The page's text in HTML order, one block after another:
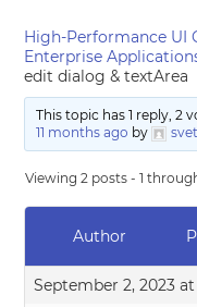
High-Performance UI
Enterprise
edit dialog & textArea
This topic has 1 reply, 2
11 months ago by
Viewing 2 posts - 1
Author
September 2, 2023